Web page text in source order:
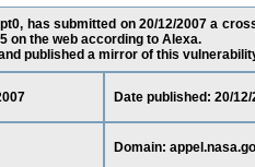
has submitted on 20/12/2007 a
on the web according to Alexa.
published a mirror of this
Date published: 20/12/
Domain: